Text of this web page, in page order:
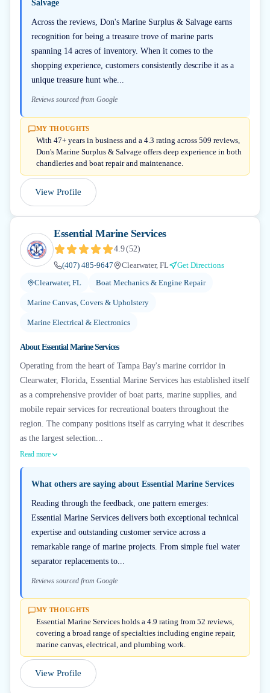
Salvage
Across the reviews, Don's Marine Surplus & Salvage earns
recognition for being a treasure trove of marine parts
spanning 14 acres of inventory. When it comes to the
shopping experience, customers consistently describe it as a
unique treasure hunt whe...
Reviews sourced from Google
MY THOUGHTS
With 47+ years in business and a 4.3 rating across 509 reviews,
Don's Marine Surplus & Salvage offers deep experience in both
chandleries and boat repair and maintenance.
View Profile
Essential Marine Services
4.9(52)
(407) 485-9647
Clearwater, FL
Get Directions
Clearwater, FL
Boat Mechanics & Engine Repair
Marine Canvas, Covers & Upholstery
Marine Electrical & Electronics
AboutEssential Marine Services
Operating from the heart of Tampa Bay's marine corridor in
Clearwater, Florida, Essential Marine Services has established itself
as a comprehensive provider of boat parts, marine supplies, and
mobile repair services for recreational boaters throughout the
region. The company positions itself as carrying what it describes
as the largest selection...
Read more
What others are saying about Essential Marine Services
Reading through the feedback, one pattern emerges:
Essential Marine Services delivers both exceptional technical
expertise and outstanding customer service across a
remarkable range of marine projects. From simple fuel water
separator replacements to...
Reviews sourced from Google
MY THOUGHTS
Essential Marine Services holds a 4.9 rating from 52 reviews,
covering a broad range of specialties including engine repair,
marine canvas, electrical, and plumbing work.
View Profile